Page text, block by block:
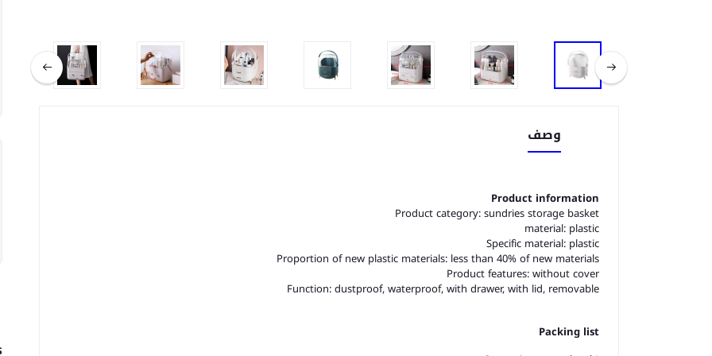
وصف
Product information
Product category: sundries storage basket
material: plastic
Specific material: plastic
Proportion of new plastic materials: less than 40% of new materials
Product features: without cover
Function: dustproof, waterproof, with drawer, with lid, removable
Packing list